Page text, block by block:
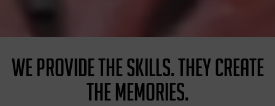
WE PROVIDE THE SKILLS. THEY CREATE
THE MEMORIES.